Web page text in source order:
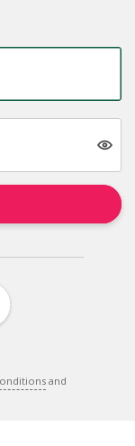
and